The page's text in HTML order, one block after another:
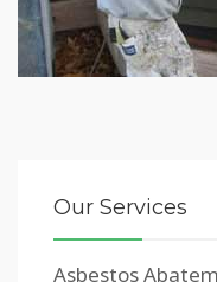
Our Services
Asbestos